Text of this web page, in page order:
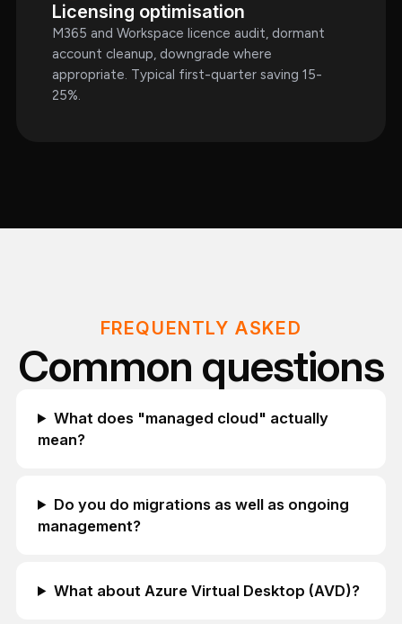
Licensing optimisation
M365 and Workspace licence audit, dormant
account cleanup, downgrade where
appropriate. Typical first-quarter saving 15-
25%.
FREQUENTLY ASKED
Common questions
What does "managed cloud" actually
mean?
Do you do migrations as well as ongoing
management?
What about Azure Virtual Desktop (AVD)?